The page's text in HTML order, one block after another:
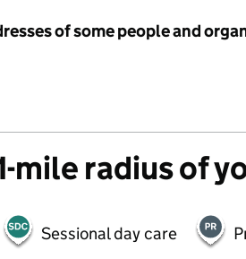
of some people and
mile radius of
Sessional day care